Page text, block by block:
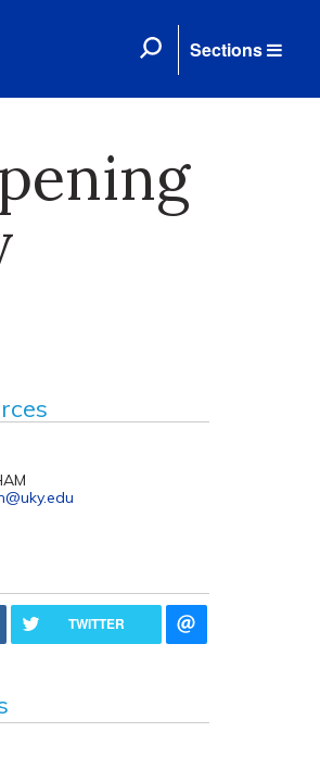
Sections
TWITTER